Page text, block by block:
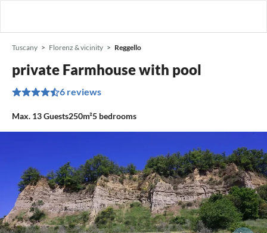
Tuscany Florenz & vicinity Reggello
private Farmhouse with pool
6 reviews
Max. 13Guests250m²5 bedrooms